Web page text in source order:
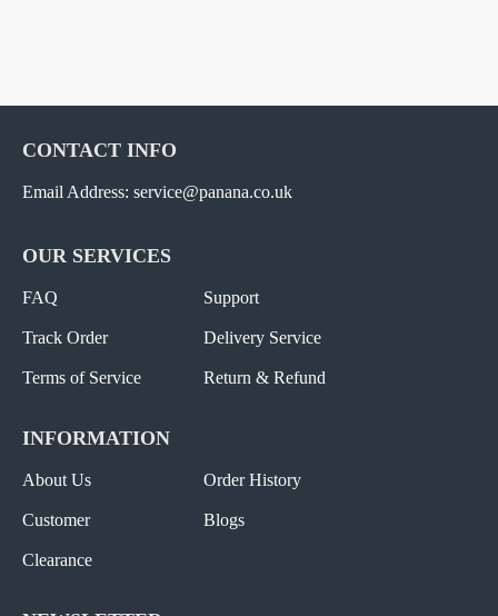
CONTACT INFO
Email Address: service@panana.co.uk
OUR SERVICES
FAQ Support
Track Order Delivery Service
Terms of Service Return & Refund
INFORMATION
About Us Order History
Customer Blogs
Clearance